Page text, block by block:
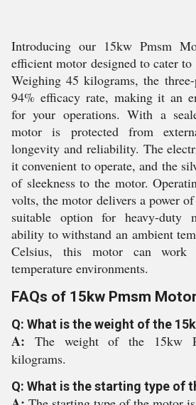
Introducing our 15kw Pmsm
efficient motor designed to cater
Weighing 45 kilograms, the
94% efficacy rate, making it an
for your operations. With a
motor is protected from
longevity and reliability. The
it convenient to operate, and the
of sleekness to the motor.
volts, the motor delivers a power
suitable option for heavy-duty
ability to withstand an ambient
Celsius, this motor can
temperature environments.
FAQs of 15kw Pmsm
Q: What is the weight of the
A: The weight of the 15kw
kilograms.
Q: What is the starting type of